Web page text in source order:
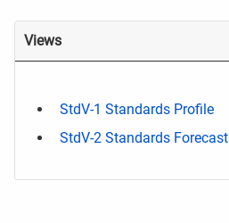
Views
StdV-1 Standards Profile
StdV-2 Standards Forecast